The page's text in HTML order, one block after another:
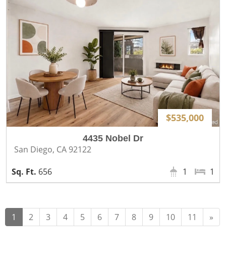
$535,000
4435 Nobel Dr
San Diego, CA 92122
656
1
1
1 2 3 4 5 6 7 8 9 10 11 »